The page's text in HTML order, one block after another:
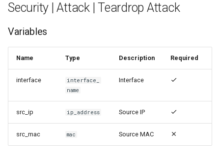
Security | Attack | Teardrop Attack
Variables
Name Type Description Required
interface
interface_
name
Interface
src_ip ip_address Source IP
src_mac mac Source MAC